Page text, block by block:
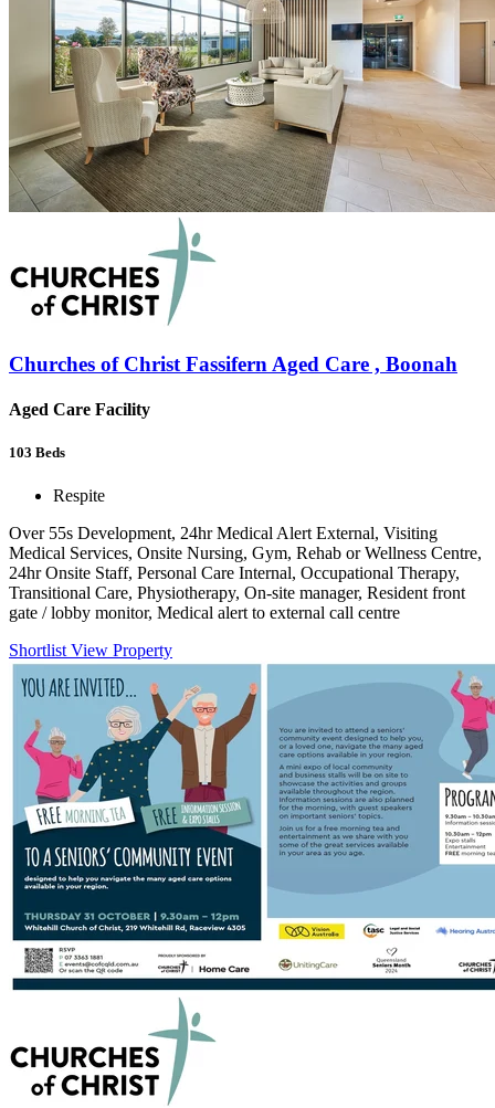
Churches of Christ Fassifern Aged Care , Boonah
Aged Care Facility
103 Beds
Respite
Over 55s Development, 24hr Medical Alert External, Visiting
Medical Services, Onsite Nursing, Gym, Rehab or Wellness Centre,
24hr Onsite Staff, Personal Care Internal, Occupational Therapy,
Transitional Care, Physiotherapy, On-site manager, Resident front
gate / lobby monitor, Medical alert to external call centre
Shortlist View Property